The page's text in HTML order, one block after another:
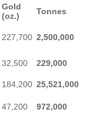
Gold
(oz.)
Tonnes
227,700 2,500,000
32,500 229,000
184,200 25,521,000
47,200 972,000